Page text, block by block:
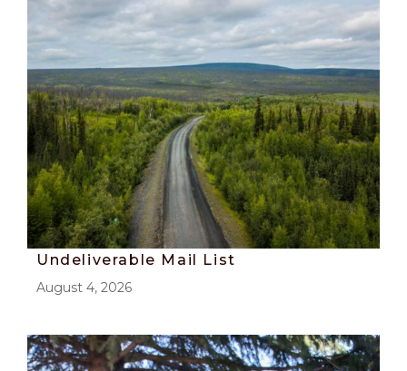
Undeliverable Mail List
August 4, 2026